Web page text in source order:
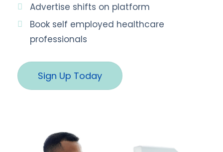
Advertise shifts on platform
Book self employed healthcare
professionals
Sign Up Today